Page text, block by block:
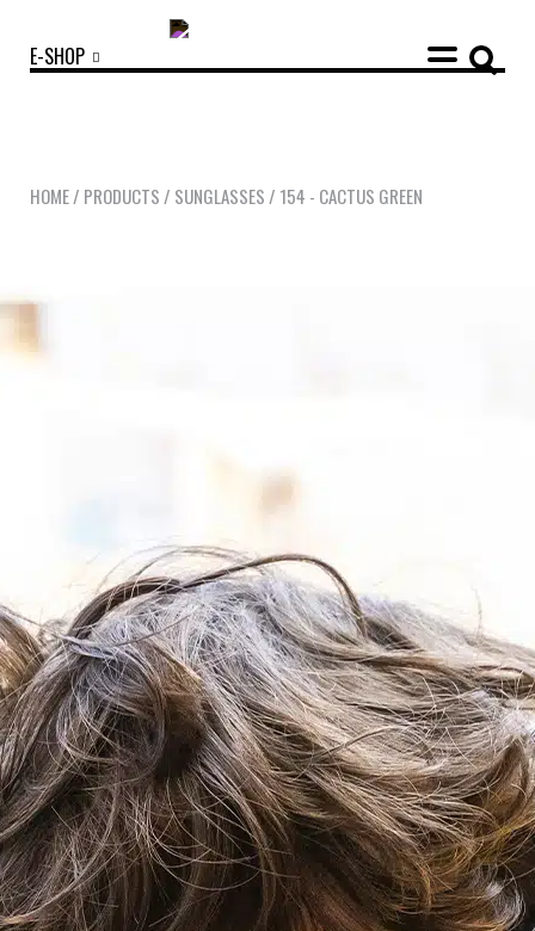
LOOKBOOKS
POINTS OF SALE
CONTACT US
CONTACT US PRESS AND PARTNERSHIP
E-SHOP
HOME/ PRODUCTS / SUNGLASSES / 154 - CACTUS GREEN